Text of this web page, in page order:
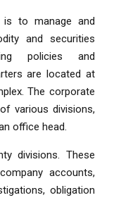
is to manage and
and securities
policies and
are located at
The corporate
various divisions,
office head.
divisions. These
accounts,
obligation